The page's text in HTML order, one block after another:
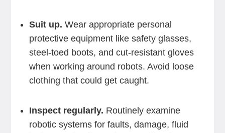
Suit up. Wear appropriate personal
protective equipment like safety glasses,
steel-toed boots, and cut-resistant gloves
when working around robots. Avoid loose
clothing that could get caught.
Inspect regularly. Routinely examine
robotic systems for faults, damage, fluid